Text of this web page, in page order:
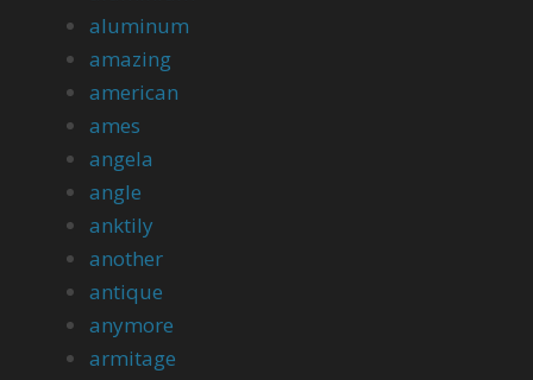
aluminum
amazing
american
ames
angela
angle
anktily
another
antique
anymore
armitage